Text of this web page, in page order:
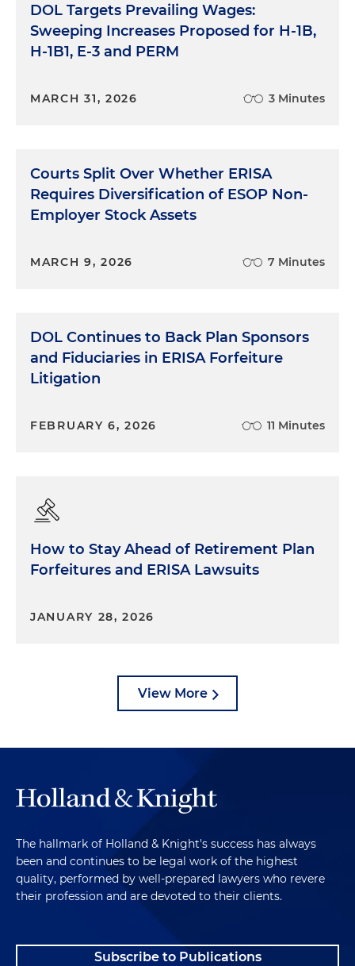
DOL Targets Prevailing Wages:
Sweeping Increases Proposed for H-1B,
H-1B1, E-3 and PERM
MARCH 31, 2026 3 Minutes
Courts Split Over Whether ERISA
Requires Diversification of ESOP Non-
Employer Stock Assets
MARCH 9, 2026 7 Minutes
DOL Continues to Back Plan Sponsors
and Fiduciaries in ERISA Forfeiture
Litigation
FEBRUARY 6, 2026 11 Minutes
How to Stay Ahead of Retirement Plan
Forfeitures and ERISA Lawsuits
JANUARY 28, 2026
View More
The hallmark of Holland & Knight's success has always
been and continues to be legal work of the highest
quality, performed by well-prepared lawyers who revere
their profession and are devoted to their clients.
Subscribe to Publications